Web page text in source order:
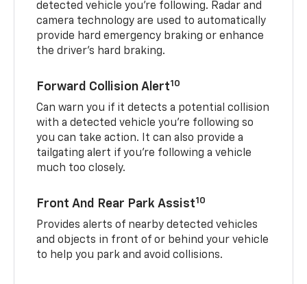
detected vehicle you're following. Radar and
camera technology are used to automatically
provide hard emergency braking or enhance
the driver's hard braking.
Forward Collision Alert10
Can warn you if it detects a potential collision
with a detected vehicle you’re following so
you can take action. It can also provide a
tailgating alert if you’re following a vehicle
much too closely.
Front And Rear Park Assist10
Provides alerts of nearby detected vehicles
and objects in front of or behind your vehicle
to help you park and avoid collisions.